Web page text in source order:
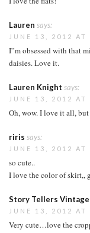
Lauren says:
JUNE 13, 2012 AT
I”m obsessed with that
daisies. Love it.
Lauren Knight says:
JUNE 13, 2012 AT
Oh, wow. I love it all,
riris says:
JUNE 13, 2012 AT
so cute..
I love the color of skirt,,
Story Tellers Vintage
JUNE 13, 2012 AT
Very cute…love the